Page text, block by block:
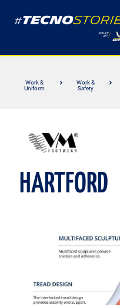
Work &
Uniform
Work &
Safety
HARTFORD